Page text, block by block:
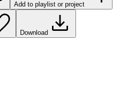
Add to playlist or project
Download